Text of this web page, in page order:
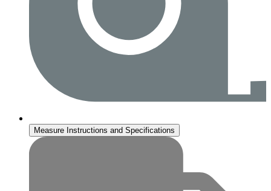
Measure Instructions and Specifications